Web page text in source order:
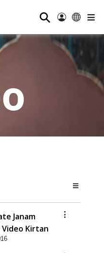
⚲
Janam
Video Kirtan